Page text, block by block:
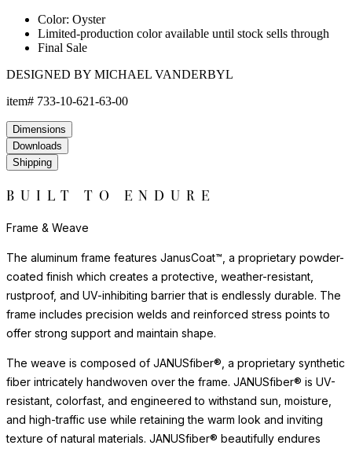
Color: Oyster
Limited-production color available until stock sells through
Final Sale
DESIGNED BY MICHAEL VANDERBYL
item# 733-10-621-63-00
Dimensions
Downloads
Shipping
BUILT TO ENDURE
Frame & Weave
The aluminum frame features JanusCoat™, a proprietary powder-
coated finish which creates a protective, weather-resistant,
rustproof, and UV-inhibiting barrier that is endlessly durable. The
frame includes precision welds and reinforced stress points to
offer strong support and maintain shape.
The weave is composed of JANUSfiber®, a proprietary synthetic
fiber intricately handwoven over the frame. JANUSfiber® is UV-
resistant, colorfast, and engineered to withstand sun, moisture,
and high-traffic use while retaining the warm look and inviting
texture of natural materials. JANUSfiber® beautifully endures